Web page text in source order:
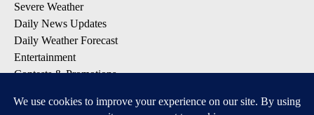
Severe Weather
Daily News Updates
Daily Weather Forecast
Entertainment
Contests & Promotions
DOWNLOAD OUR APPS